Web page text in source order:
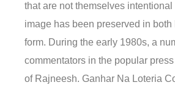
that are not themselves intentional
image has been preserved in both
form. During the early 1980s, a
commentators in the popular
of Rajneesh. Ganhar Na Loteria